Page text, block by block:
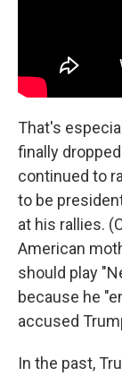
That's
finally
continued to
to be
at his rallies.
American
should play
because he
accused
In the past,